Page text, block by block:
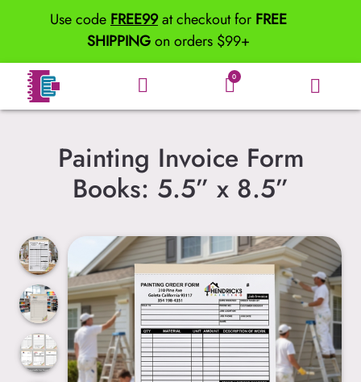
Use codeFREE99at checkout for FREE
SHIPPINGon orders $99+
0
Painting Invoice Form
Books: 5.5” x 8.5”